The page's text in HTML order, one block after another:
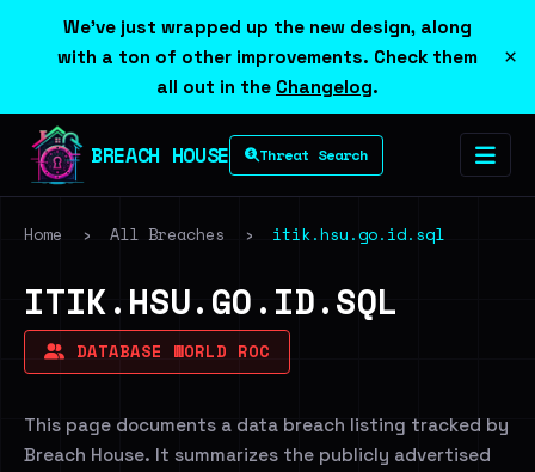
We've just wrapped up the new design, along
with a ton of other improvements. Check them
all out in the Changelog.
×
BREACH HOUSE Threat Search
Home › All Breaches › itik.hsu.go.id.sql
ITIK.HSU.GO.ID.SQL
DATABASE WORLD ROC
This page documents a data breach listing tracked by
Breach House. It summarizes the publicly advertised